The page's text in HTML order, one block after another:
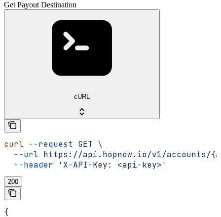
Get Payout Destination
cURL
curl --request GET \
  --url
https://api.hopnow.io/v1/accounts/
  --header
'X-API-Key: <api-key>'
200
{